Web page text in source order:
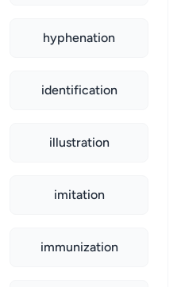
hyphenation
identification
illustration
imitation
immunization